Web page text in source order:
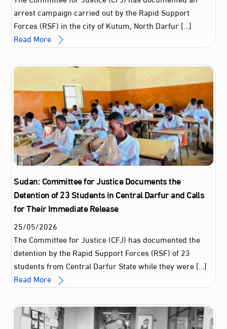
arrest campaign carried out by the Rapid Support
Forces (RSF) in the city of Kutum, North Darfur […]
Read More
Sudan: Committee for Justice Documents the
Detention of 23 Students in Central Darfur and Calls
for Their Immediate Release
25/05/2026
The Committee for Justice (CFJ) has documented the
detention by the Rapid Support Forces (RSF) of 23
students from Central Darfur State while they were […]
Read More